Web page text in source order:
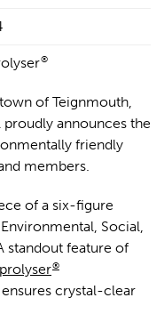
®
of Teignmouth,
announces the
friendly
members.
of a six-figure
Social,
standout feature of
®
crystal-clear